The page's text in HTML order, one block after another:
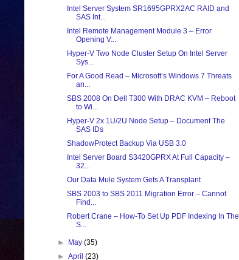
Intel Server System SR1695GPRX2AC RAID and
SAS Int...
Intel Remote Management Module 3 – Error
Opening V...
Hyper-V Two Node Cluster Setup On Intel Server
Sys...
For A Good Read – Microsoft’s Windows 7 Threats
an...
SBS 2008 On Dell T300 With DRAC KVM – Reboot
to Wi...
Hyper-V 2x 1U/2U Node Setup – Document The
SAS IDs
ShadowProtect Backup Via USB 3.0
Intel Server Board S3420GPRX At Full Capacity –
32...
Our Data Mule System Gets A Transplant
SBS 2003 to SBS 2011 Migration Error – Cannot
Find...
Robert Crane – How-To Set Up PDF Indexing In The
S...
► May(35)
►April(23)